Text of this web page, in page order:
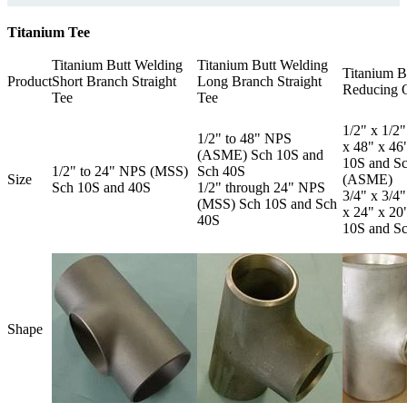
Titanium Tee
Product
Titanium Butt Welding
Short Branch Straight
Tee
Titanium Butt Welding
Long Branch Straight
Tee
Titanium
Reducing
Size
1/2" to 24" NPS (MSS)
Sch 10S and 40S
1/2" to 48" NPS
(ASME) Sch 10S and
Sch 40S
1/2" through 24" NPS
(MSS) Sch 10S and Sch
40S
1/2" x 1/
x 48" x
10S and
(ASME)
3/4" x 3/
x 24" x
10S and
Shape